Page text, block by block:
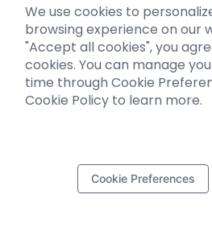
Optogenetics activation
Biosensors
Support
Literature interpretation
Customer article
We use cookies to
browsing experience on our
"Accept all cookies", you
cookies. You can manage
time through Cookie
Cookie Policy to learn more.
Cookie Preferences